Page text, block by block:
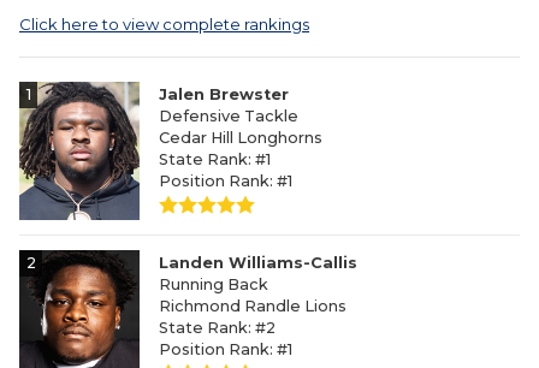
Click here to view complete rankings
1
Jalen Brewster
Defensive Tackle
Cedar Hill Longhorns
State Rank: #1
Position Rank: #1
2
Landen Williams-Callis
Running Back
Richmond Randle Lions
State Rank: #2
Position Rank: #1